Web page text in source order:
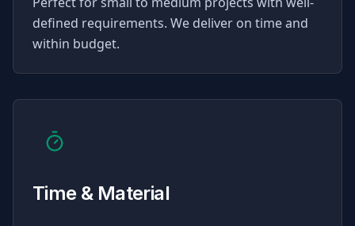
defined requirements. We deliver on time and
within budget.
Time & Material